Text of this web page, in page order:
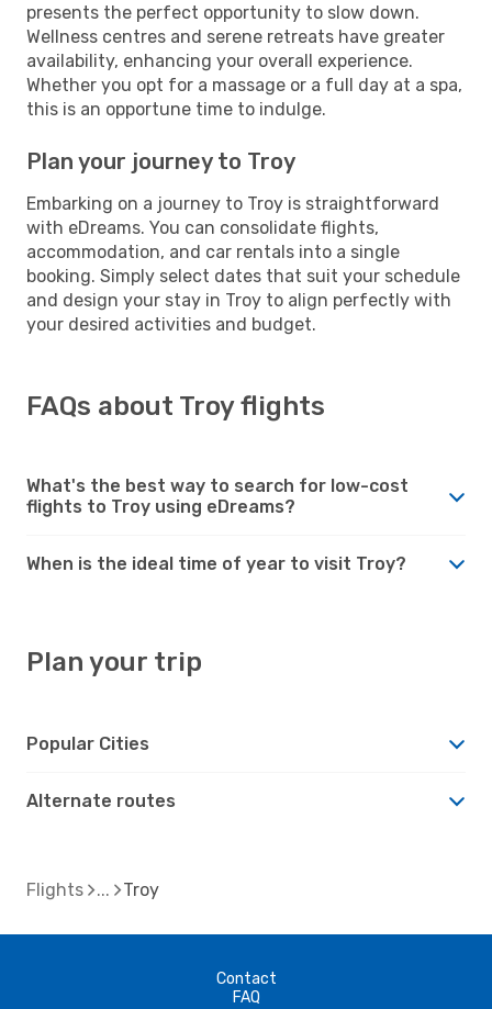
presents the perfect opportunity to slow down.
Wellness centres and serene retreats have greater
availability, enhancing your overall experience.
Whether you opt for a massage or a full day at a spa,
this is an opportune time to indulge.
Plan your journey to Troy
Embarking on a journey to Troy is straightforward
with eDreams. You can consolidate flights,
accommodation, and car rentals into a single
booking. Simply select dates that suit your schedule
and design your stay in Troy to align perfectly with
your desired activities and budget.
FAQs about Troy flights
What's the best way to search for low-cost
flights to Troy using eDreams?
When is the ideal time of year to visit Troy?
Plan your trip
Popular Cities
Alternate routes
Flights Troy
Contact
FAQ